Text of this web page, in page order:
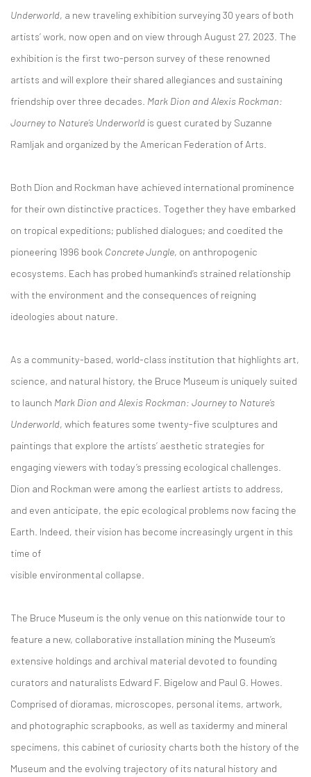
Underworld, a new traveling exhibition surveying 30 years of both
artists’ work, now open and on view through August 27, 2023. The
exhibition is the first two-person survey of these renowned
artists and will explore their shared allegiances and sustaining
friendship over three decades. Mark Dion and Alexis Rockman:
Journey to Nature’s Underworld is guest curated by Suzanne
Ramljak and organized by the American Federation of Arts.
Both Dion and Rockman have achieved international prominence
for their own distinctive practices. Together they have embarked
on tropical expeditions; published dialogues; and coedited the
pioneering 1996 book Concrete Jungle, on anthropogenic
ecosystems. Each has probed humankind’s strained relationship
with the environment and the consequences of reigning
ideologies about nature.
As a community-based, world-class institution that highlights art,
science, and natural history, the Bruce Museum is uniquely suited
to launch Mark Dion and Alexis Rockman: Journey to Nature’s
Underworld, which features some twenty-five sculptures and
paintings that explore the artists’ aesthetic strategies for
engaging viewers with today’s pressing ecological challenges.
Dion and Rockman were among the earliest artists to address,
and even anticipate, the epic ecological problems now facing the
Earth. Indeed, their vision has become increasingly urgent in this
time of
visible environmental collapse.
The Bruce Museum is the only venue on this nationwide tour to
feature a new, collaborative installation mining the Museum’s
extensive holdings and archival material devoted to founding
curators and naturalists Edward F. Bigelow and Paul G. Howes.
Comprised of dioramas, microscopes, personal items, artwork,
and photographic scrapbooks, as well as taxidermy and mineral
specimens, this cabinet of curiosity charts both the history of the
Museum and the evolving trajectory of its natural history and